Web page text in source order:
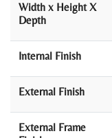
Width x Height X
Depth
Internal Finish
External Finish
External Frame